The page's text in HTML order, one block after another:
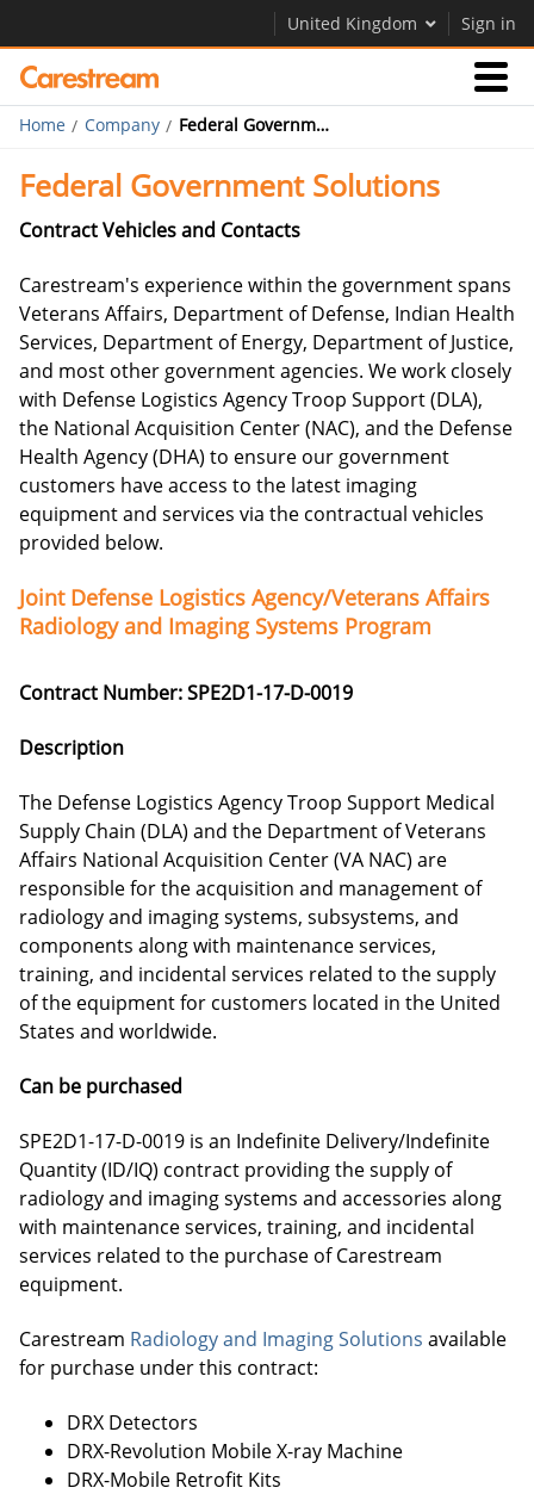
United Kingdom Sign in
Businesses
Company
Careers
Contact Us
Home Company Federal Government Solutions
Federal Government Solutions
Contract Vehicles and Contacts
Carestream's experience within the government spans
Veterans Affairs, Department of Defense, Indian Health
Services, Department of Energy, Department of Justice,
and most other government agencies. We work closely
with Defense Logistics Agency Troop Support (DLA),
the National Acquisition Center (NAC), and the Defense
Health Agency (DHA) to ensure our government
customers have access to the latest imaging
equipment and services via the contractual vehicles
provided below.
Joint Defense Logistics Agency/Veterans Affairs
Radiology and Imaging Systems Program
Contract Number: SPE2D1-17-D-0019
Description
The Defense Logistics Agency Troop Support Medical
Supply Chain (DLA) and the Department of Veterans
Affairs National Acquisition Center (VA NAC) are
responsible for the acquisition and management of
radiology and imaging systems, subsystems, and
components along with maintenance services,
training, and incidental services related to the supply
of the equipment for customers located in the United
States and worldwide.
Can be purchased
SPE2D1-17-D-0019 is an Indefinite Delivery/Indefinite
Quantity (ID/IQ) contract providing the supply of
radiology and imaging systems and accessories along
with maintenance services, training, and incidental
services related to the purchase of Carestream
equipment.
Carestream Radiology and Imaging Solutions available
for purchase under this contract:
DRX Detectors
DRX-Revolution Mobile X-ray Machine
DRX-Mobile Retrofit Kits